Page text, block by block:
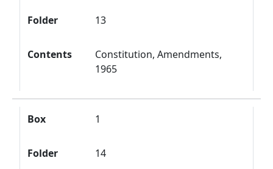
Folder 13
Contents
Constitution, Amendments,
1965
Box 1
Folder 14